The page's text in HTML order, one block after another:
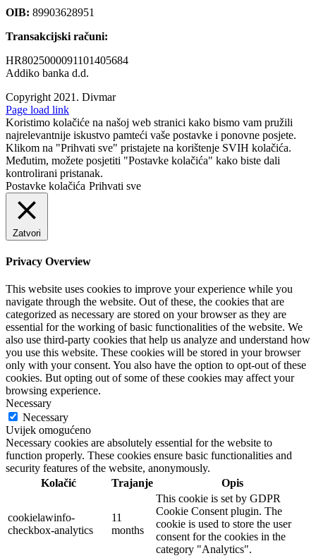
OIB: 89903628951
Transakcijski računi:
HR8025000091101405684
Addiko banka d.d.
Copyright 2021. Divmar
Facebook
Page load link
Koristimo kolačiće na našoj web stranici kako bismo vam pružili
najrelevantnije iskustvo pamteći vaše postavke i ponovne posjete.
Klikom na "Prihvati sve" pristajete na korištenje SVIH kolačića.
Međutim, možete posjetiti "Postavke kolačića" kako biste dali
kontrolirani pristanak.
Postavke kolačića Prihvati sve
Zatvori
Privacy Overview
This website uses cookies to improve your experience while you
navigate through the website. Out of these, the cookies that are
categorized as necessary are stored on your browser as they are
essential for the working of basic functionalities of the website. We
also use third-party cookies that help us analyze and understand how
you use this website. These cookies will be stored in your browser
only with your consent. You also have the option to opt-out of these
cookies. But opting out of some of these cookies may affect your
browsing experience.
Necessary
Necessary
Uvijek omogućeno
Necessary cookies are absolutely essential for the website to
function properly. These cookies ensure basic functionalities and
security features of the website, anonymously.
Kolačić
Trajanje Opis
cookielawinfo-
checkbox-analytics
11
months
This cookie is set by GDPR
Cookie Consent plugin. The
cookie is used to store the user
consent for the cookies in the
category "Analytics".